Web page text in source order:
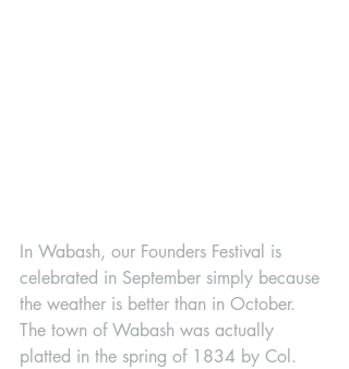
In Wabash, our Founders Festival is
celebrated in September simply because
the weather is better than in October.
The town of Wabash was actually
platted in the spring of 1834 by Col.